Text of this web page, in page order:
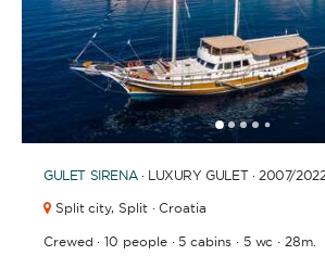
12345
GULET SIRENA· LUXURY GULET · 2007/
Split city, Split · Croatia
Crewed ·10 people·5 cabins· 5 wc · 28m.